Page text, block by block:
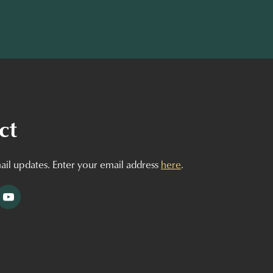
updates. Enter your email address here.
YouTube